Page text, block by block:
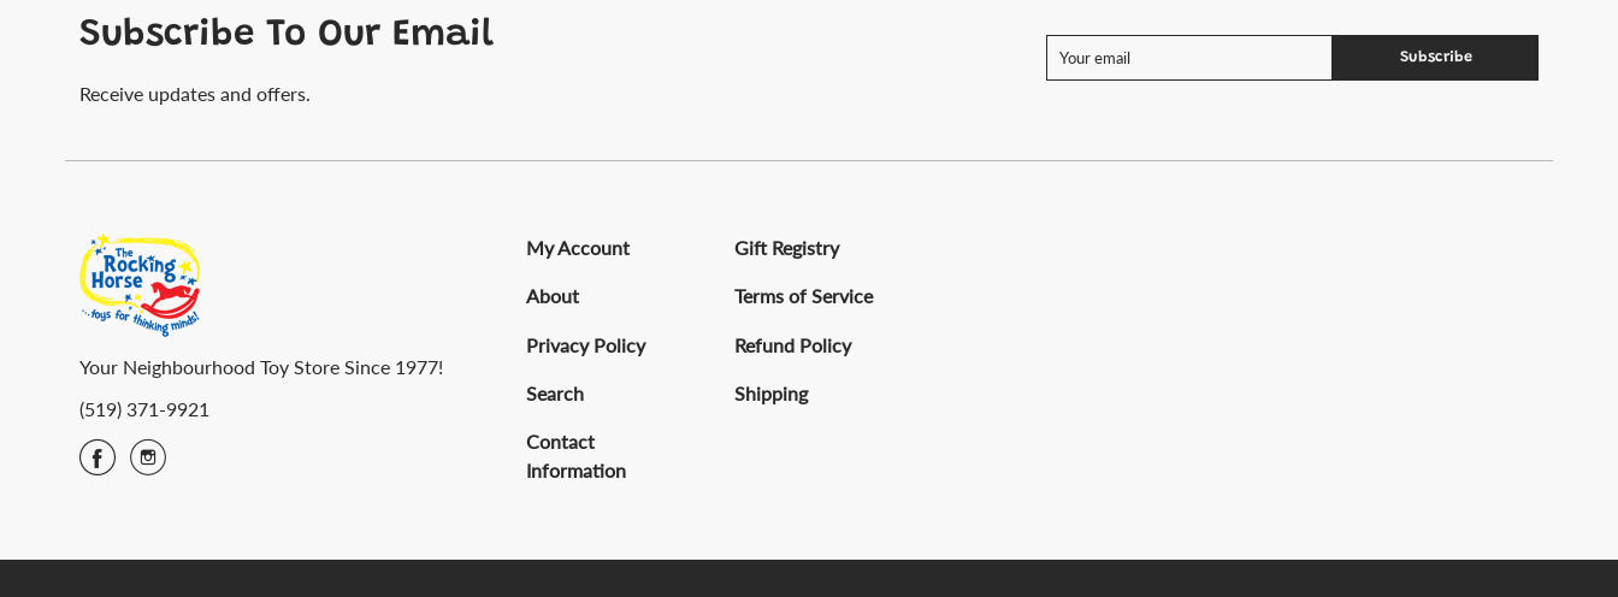
Subscribe To Our Email
Receive updates and offers.
Subscribe
Your Neighbourhood Toy Store Since 1977!
(519) 371-9921
My Account Gift Registry
About Terms of Service
Privacy Policy Refund Policy
Search Shipping
Contact
Information